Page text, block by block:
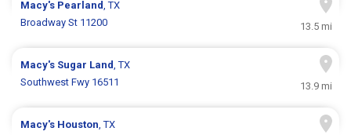
Macy's Pearland, TX
Broadway St 11200
13.5 mi
Macy's Sugar Land, TX
Southwest Fwy 16511
13.9 mi
Macy's Houston, TX